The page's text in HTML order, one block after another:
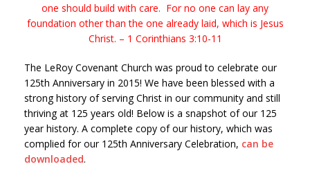
one should build with care. For no one can lay any
foundation other than the one already laid, which is Jesus
Christ. – 1 Corinthians 3:10-11
The LeRoy Covenant Church was proud to celebrate our
125th Anniversary in 2015! We have been blessed with a
strong history of serving Christ in our community and still
thriving at 125 years old! Below is a snapshot of our 125
year history. A complete copy of our history, which was
complied for our 125th Anniversary Celebration, can be
downloaded.